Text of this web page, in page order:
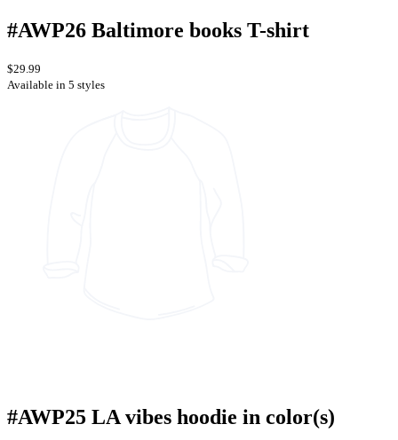
#AWP26 Baltimore books T-shirt
$29.99
Available in 5 styles
#AWP25 LA vibes hoodie in color(s)